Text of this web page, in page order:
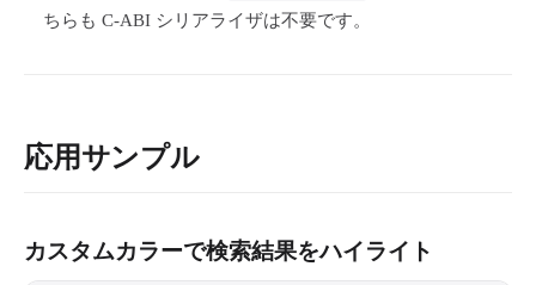
ちらも C-ABI シリアライザは不要です。
応用サンプル
カスタムカラーで検索結果をハイライト